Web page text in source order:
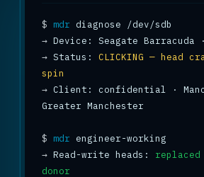
$ mdr
→
→ Status: CLICKING — head
spin
→ Client: confidential ·
Greater Manchester
$ mdr
→ Read-write heads: replaced
donor